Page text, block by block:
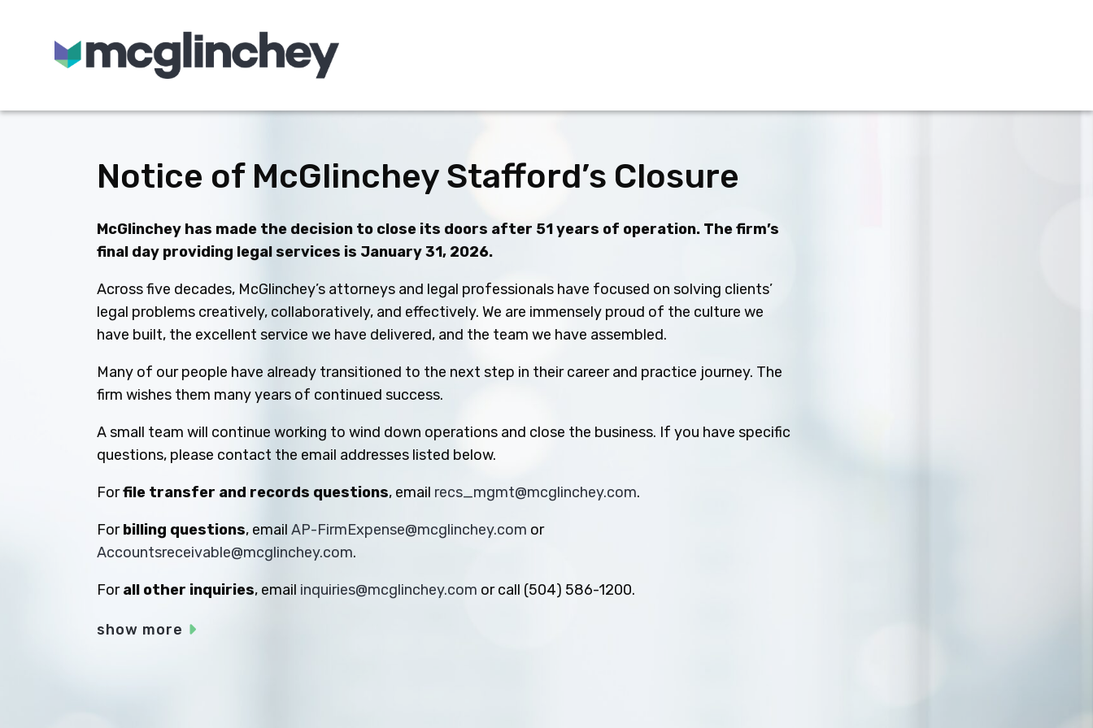
Notice of McGlinchey Stafford’s Closure
McGlinchey has made the decision to close its doors after 51 years of operation. The firm’s
final day providing legal services is January 31, 2026.
Across five decades, McGlinchey’s attorneys and legal professionals have focused on solving clients’
legal problems creatively, collaboratively, and effectively. We are immensely proud of the culture we
have built, the excellent service we have delivered, and the team we have assembled.
Many of our people have already transitioned to the next step in their career and practice journey. The
firm wishes them many years of continued success.
A small team will continue working to wind down operations and close the business. If you have specific
questions, please contact the email addresses listed below.
Forfile transfer and records questions, email recs_mgmt@mcglinchey.com.
Forbilling questions, emailAP-FirmExpense@mcglinchey.com or
Accountsreceivable@mcglinchey.com.
Forall other inquiries, email inquiries@mcglinchey.com or call (504) 586-1200.
show more